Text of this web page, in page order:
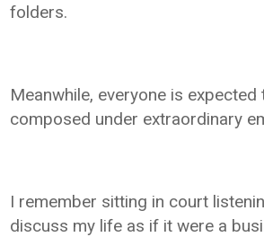
folders.
Meanwhile, everyone is expected
composed under extraordinary
I remember sitting in court
discuss my life as if it were a